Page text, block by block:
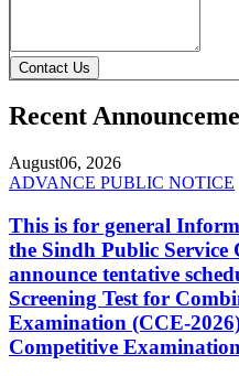
Contact Us
Recent
August06, 2026
ADVANCE PUBLIC NOTICE
This is for general
the Sindh Public Service
announce tentative
Screening Test for
Examination (CCE-
Competitive